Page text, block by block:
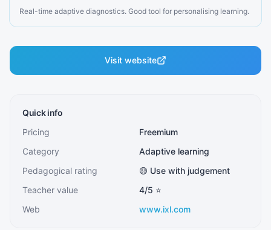
Real-time adaptive diagnostics. Good tool for personalising learning.
Visit website
Quick info
Pricing
Freemium
Category
Adaptive learning
Pedagogical rating
🟡 Use with judgement
Teacher value
4/5 ⭐
Web
www.ixl.com